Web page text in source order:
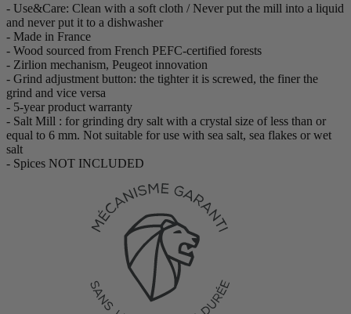
- Use&Care: Clean with a soft cloth / Never put the mill into a liquid
and never put it to a dishwasher
- Made in France
- Wood sourced from French PEFC-certified forests
- Zirlion mechanism, Peugeot innovation
- Grind adjustment button: the tighter it is screwed, the finer the
grind and vice versa
- 5-year product warranty
- Salt Mill : for grinding dry salt with a crystal size of less than or
equal to 6 mm. Not suitable for use with sea salt, sea flakes or wet
salt
- Spices NOT INCLUDED